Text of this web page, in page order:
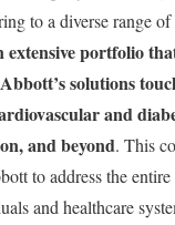
to a diverse range
extensive portfolio
solutions
and
and beyond. This
to address the
and healthcare